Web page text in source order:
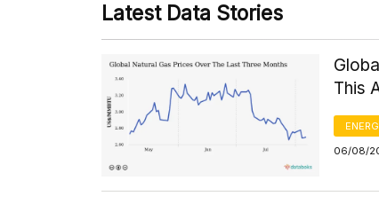
Latest Data Stories
This
06/08/